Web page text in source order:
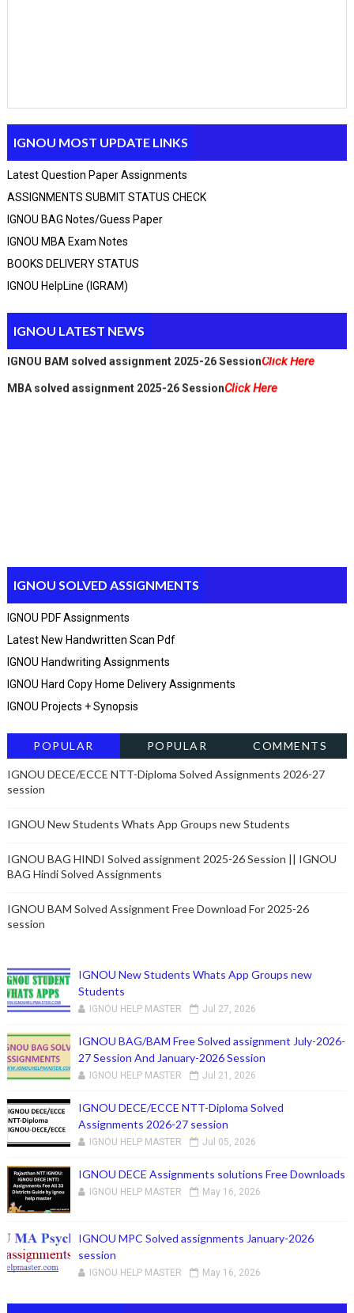
IGNOU MOST UPDATE LINKS
Latest Question Paper Assignments
ASSIGNMENTS SUBMIT STATUS CHECK
IGNOU BAG Notes/guess Paper
IGNOU MBA Exam Notes
BOOKS DELIVERY STATUS
IGNOU HelpLine (IGRAM)
IGNOU LATEST NEWS
MCA Solved assignment 2025-26 Session
MCA_NEW Handwritten assignment 2025-26 Session
IGNOU BAM solved assignment 2025-26 SessionClick Here
IGNOU SOLVED ASSIGNMENTS
IGNOU PDF Assignments
Latest New Handwritten Scan Pdf
IGNOU Handwriting Assignments
IGNOU Hard Copy Home Delivery Assignments
IGNOU Projects + Synopsis
POPULAR
POSTSRECENT
POPULAR COMMENTS
IGNOU DECE/ECCE NTT-Diploma Solved Assignments 2026-27
session
IGNOU New Students Whats App Groups new Students
IGNOU BAG HINDI Solved assignment 2025-26 Session || IGNOU
BAG Hindi Solved Assignments
IGNOU BAM Solved Assignment Free Download For 2025-26
session
IGNOU New Students Whats App Groups new
Students
IGNOU HELP MASTER Jul 27, 2026
IGNOU BAG/BAM Free Solved assignment July-2026-
27 Session And January-2026 Session
IGNOU HELP MASTER Jul 21, 2026
IGNOU DECE/ECCE NTT-Diploma Solved
Assignments 2026-27 session
IGNOU HELP MASTER Jul 05, 2026
IGNOU DECE Assignments solutions Free Downloads
IGNOU HELP MASTER May 16, 2026
IGNOU MPC Solved assignments January-2026
session
IGNOU HELP MASTER May 16, 2026